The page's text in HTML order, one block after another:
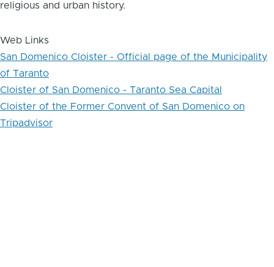
religious and urban history.
Web Links
San Domenico Cloister - Official page of the Municipality
of Taranto
Cloister of San Domenico - Taranto Sea Capital
Cloister of the Former Convent of San Domenico on
Tripadvisor